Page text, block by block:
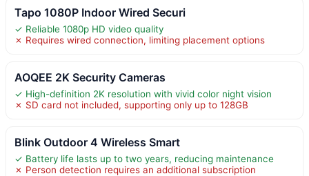
Tapo 1080P Indoor Wired Securi
✓ Reliable 1080p HD video quality
✗ Requires wired connection, limiting placement options
AOQEE 2K Security Cameras
✓ High-definition 2K resolution with vivid color night vision
✗ SD card not included, supporting only up to 128GB
Blink Outdoor 4 Wireless Smart
✓ Battery life lasts up to two years, reducing maintenance
✗ Person detection requires an additional subscription